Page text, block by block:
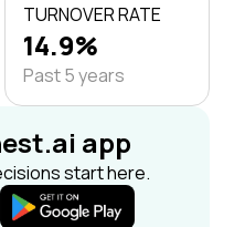
TURNOVER RATE
14.9%
Past 5 years
app
start here.